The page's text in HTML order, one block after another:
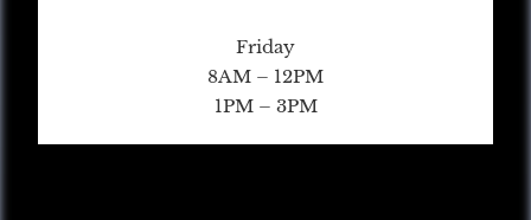
Friday
8AM – 12PM
1PM – 3PM